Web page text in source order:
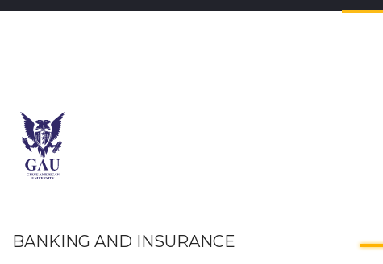
BANKING AND INSURANCE